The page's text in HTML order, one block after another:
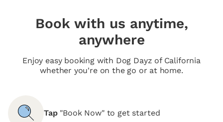
Book with us anytime,
anywhere
Enjoy easy booking with Dog Dayz of California
whether you're on the go or at home.
Tap "Book Now" to get started